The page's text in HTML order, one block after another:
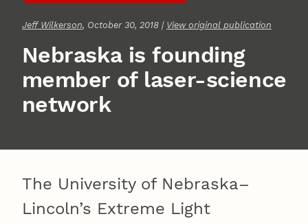
Jeff Wilkerson, October 30, 2018 | View original publication
Nebraska is founding
member of laser-science
network
The University of Nebraska–
Lincoln’s Extreme Light